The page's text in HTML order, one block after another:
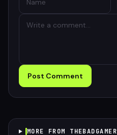
Post Comment
MORE FROM THEBADGAMER